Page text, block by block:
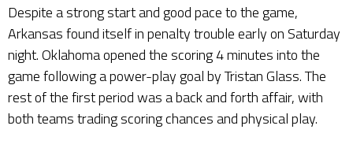
Despite a strong start and good pace to the game,
Arkansas found itself in penalty trouble early on Saturday
night. Oklahoma opened the scoring 4 minutes into the
game following a power-play goal by Tristan Glass. The
rest of the first period was a back and forth affair, with
both teams trading scoring chances and physical play.